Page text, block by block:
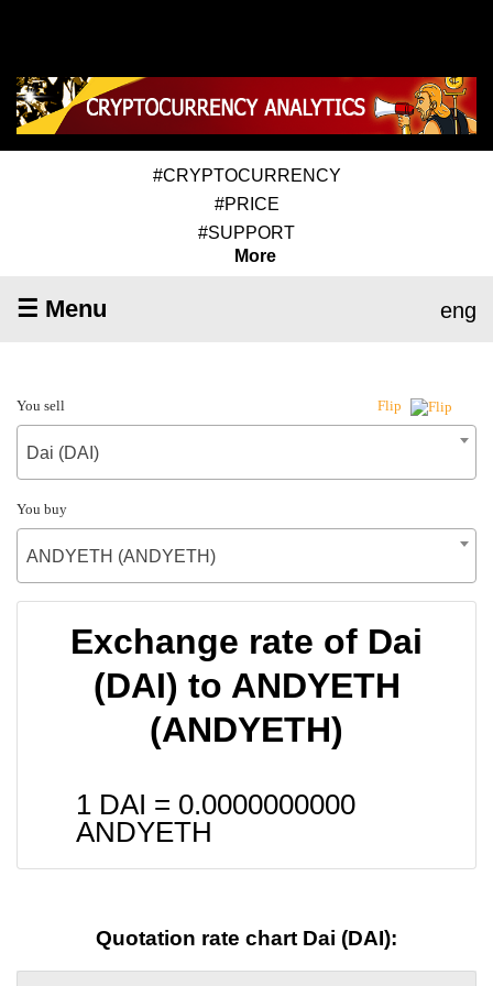
#CRYPTOCURRENCY
#PRICE
#SUPPORT
More
☰ Menu eng
You sell Flip
Dai (DAI)
You buy
ANDYETH (ANDYETH)
Exchange rate of Dai
(DAI) to ANDYETH
(ANDYETH)
1 DAI = 0.0000000000
ANDYETH
Quotation rate chart Dai (DAI):